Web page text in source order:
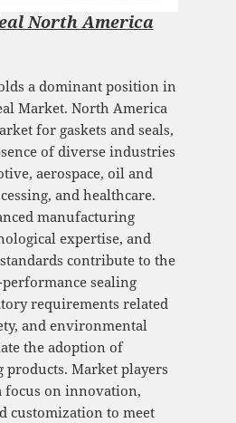
North America
a dominant position in
Market. North America
for gaskets and seals,
of diverse industries
aerospace, oil and
and healthcare.
manufacturing
expertise, and
contribute to the
sealing
requirements related
and environmental
the adoption of
products. Market players
on innovation,
customization to meet